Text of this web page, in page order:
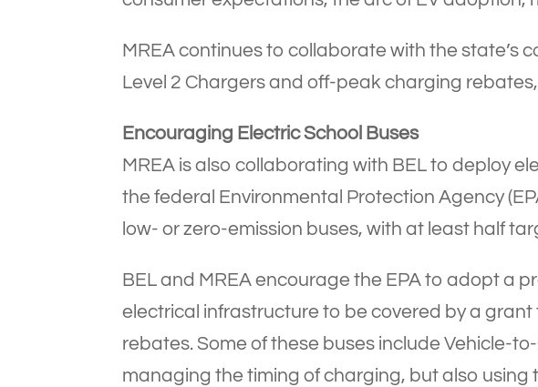
MREA continues to collaborate with the state’s
Level 2 Chargers and off-peak charging
Encouraging Electric School Buses
MREA is also collaborating with BEL to deploy
the federal Environmental Protection Agency
low- or zero-emission buses, with at least half
BEL and MREA encourage the EPA to adopt a
electrical infrastructure to be covered by a
rebates. Some of these buses include Vehicle-
managing the timing of charging, but also